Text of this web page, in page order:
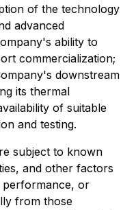
of the technology
advanced
ability to
commercialization;
downstream
its thermal
of suitable
and testing.
subject to known
and other factors
performance, or
from those